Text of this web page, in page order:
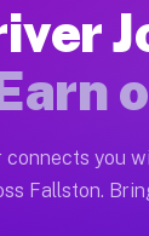
on the
Fallston
connects you
Fallston.